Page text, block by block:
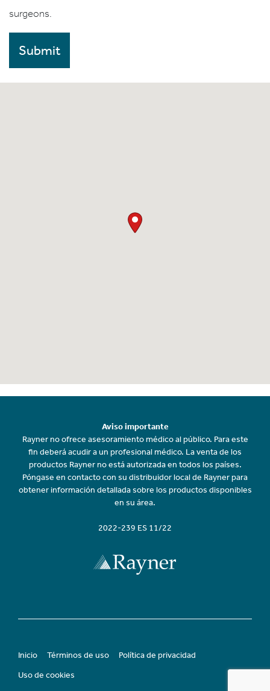
surgeons.
Aviso importante
Rayner no ofrece asesoramiento médico al público. Para este
fin deberá acudir a un profesional médico. La venta de los
productos Rayner no está autorizada en todos los países.
Póngase en contacto con su distribuidor local de Rayner para
obtener información detallada sobre los productos disponibles
en su área.
2022-239 ES 11/22
Inicio Términos de uso
Política de privacidad
Uso de cookies